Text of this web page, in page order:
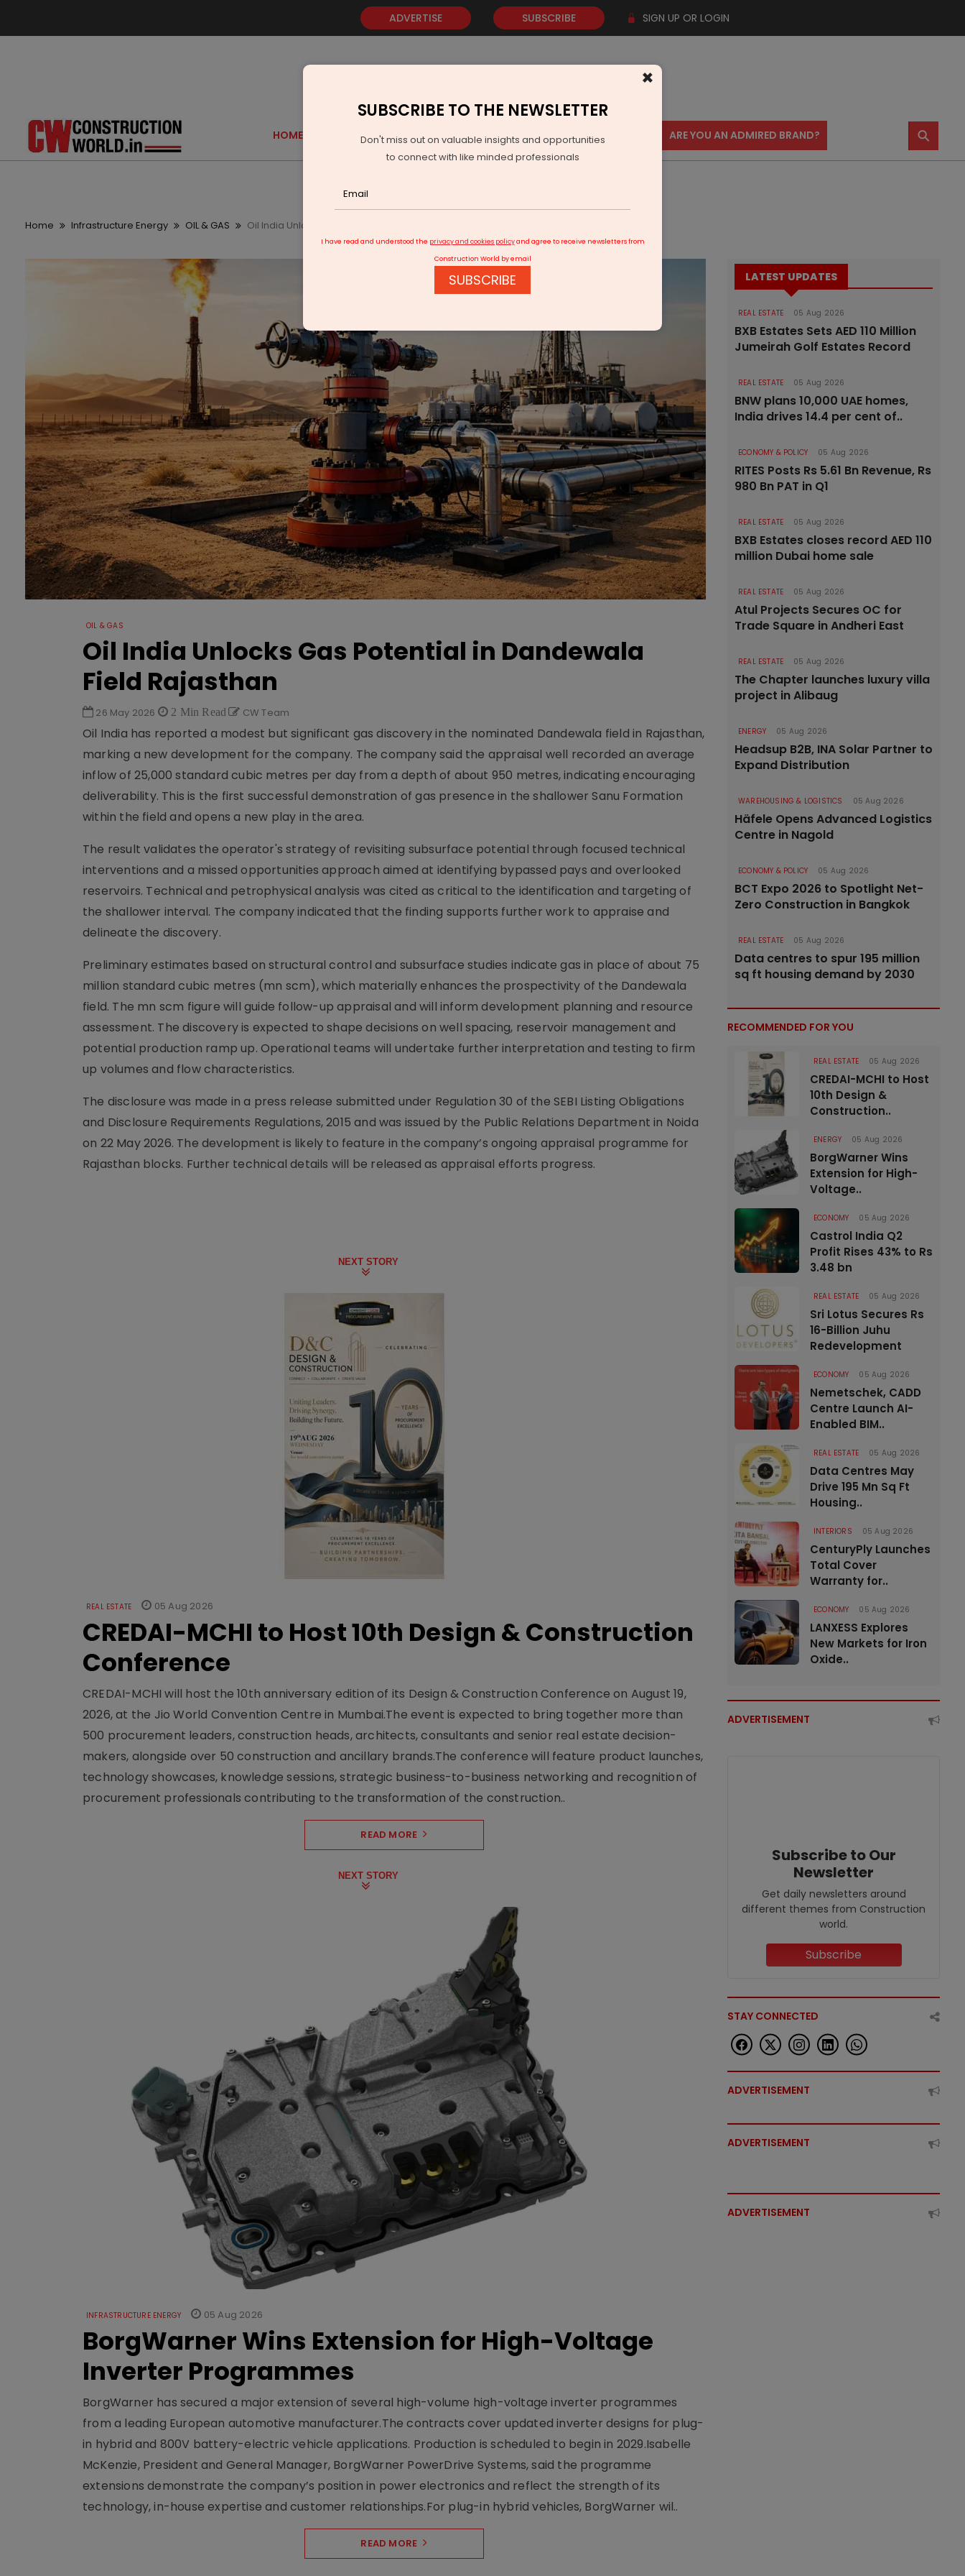
ADVERTISE SUBSCRIBE SIGN UP OR LOGIN
HOME GOLD EVENTS VIDEOS AWARDS CONTACT US ARE YOU AN ADMIRED BRAND? ⚲
Home Infrastructure Energy OIL & GAS Oil India Unlocks Gas Potential in Dandewala Field Rajasthan
OIL & GAS
Oil India Unlocks Gas Potential in Dandewala
Field Rajasthan
26 May 2026 2 Min Read CW Team
Oil India has reported a modest but significant gas discovery in the nominated Dandewala field in Rajasthan,
marking a new development for the company. The company said the appraisal well recorded an average
inflow of 25,000 standard cubic metres per day from a depth of about 950 metres, indicating encouraging
deliverability. This is the first successful demonstration of gas presence in the shallower Sanu Formation
within the field and opens a new play in the area.
The result validates the operator's strategy of revisiting subsurface potential through focused technical
interventions and a missed opportunities approach aimed at identifying bypassed pays and overlooked
reservoirs. Technical and petrophysical analysis was cited as critical to the identification and targeting of
the shallower interval. The company indicated that the finding supports further work to appraise and
delineate the discovery.
Preliminary estimates based on structural control and subsurface studies indicate gas in place of about 75
million standard cubic metres (mn scm), which materially enhances the prospectivity of the Dandewala
field. The mn scm figure will guide follow-up appraisal and will inform development planning and resource
assessment. The discovery is expected to shape decisions on well spacing, reservoir management and
potential production ramp up. Operational teams will undertake further interpretation and testing to firm
up volumes and flow characteristics.
The disclosure was made in a press release submitted under Regulation 30 of the SEBI Listing Obligations
and Disclosure Requirements Regulations, 2015 and was issued by the Public Relations Department in Noida
on 22 May 2026. The development is likely to feature in the company’s ongoing appraisal programme for
Rajasthan blocks. Further technical details will be released as appraisal efforts progress.
NEXT STORY
REAL ESTATE 05 Aug 2026
CREDAI-MCHI to Host 10th Design & Construction
Conference
CREDAI-MCHI will host the 10th anniversary edition of its Design & Construction Conference on August 19,
2026, at the Jio World Convention Centre in Mumbai.The event is expected to bring together more than
500 procurement leaders, construction heads, architects, consultants and senior real estate decision-
makers, alongside over 50 construction and ancillary brands.The conference will feature product launches,
technology showcases, knowledge sessions, strategic business-to-business networking and recognition of
procurement professionals contributing to the transformation of the construction..
READ MORE
NEXT STORY
INFRASTRUCTURE ENERGY 05 Aug 2026
BorgWarner Wins Extension for High-Voltage
Inverter Programmes
BorgWarner has secured a major extension of several high-volume high-voltage inverter programmes
from a leading European automotive manufacturer.The contracts cover updated inverter designs for plug-
in hybrid and 800V battery-electric vehicle applications. Production is scheduled to begin in 2029.Isabelle
McKenzie, President and General Manager, BorgWarner PowerDrive Systems, said the programme
extensions demonstrate the company’s position in power electronics and reflect the strength of its
technology, in-house expertise and customer relationships.For plug-in hybrid vehicles, BorgWarner wil..
READ MORE
LATEST UPDATES
REAL ESTATE 05 Aug 2026
BXB Estates Sets AED 110 Million
Jumeirah Golf Estates Record
REAL ESTATE 05 Aug 2026
BNW plans 10,000 UAE homes,
India drives 14.4 per cent of..
ECONOMY & POLICY 05 Aug 2026
RITES Posts Rs 5.61 Bn Revenue, Rs
980 Bn PAT in Q1
REAL ESTATE 05 Aug 2026
BXB Estates closes record AED 110
million Dubai home sale
REAL ESTATE 05 Aug 2026
Atul Projects Secures OC for
Trade Square in Andheri East
REAL ESTATE 05 Aug 2026
The Chapter launches luxury villa
project in Alibaug
ENERGY 05 Aug 2026
Headsup B2B, INA Solar Partner to
Expand Distribution
WAREHOUSING & LOGISTICS 05 Aug 2026
Häfele Opens Advanced Logistics
Centre in Nagold
ECONOMY & POLICY 05 Aug 2026
BCT Expo 2026 to Spotlight Net-
Zero Construction in Bangkok
REAL ESTATE 05 Aug 2026
Data centres to spur 195 million
sq ft housing demand by 2030
RECOMMENDED FOR YOU
REAL ESTATE 05 Aug 2026
CREDAI-MCHI to Host
10th Design &
Construction..
ENERGY 05 Aug 2026
BorgWarner Wins
Extension for High-
Voltage..
ECONOMY 05 Aug 2026
Castrol India Q2
Profit Rises 43% to Rs
3.48 bn
REAL ESTATE 05 Aug 2026
Sri Lotus Secures Rs
16-Billion Juhu
Redevelopment
ECONOMY 05 Aug 2026
Nemetschek, CADD
Centre Launch AI-
Enabled BIM..
REAL ESTATE 05 Aug 2026
Data Centres May
Drive 195 Mn Sq Ft
Housing..
INTERIORS 05 Aug 2026
CenturyPly Launches
Total Cover
Warranty for..
ECONOMY 05 Aug 2026
LANXESS Explores
New Markets for Iron
Oxide..
ADVERTISEMENT
Subscribe to Our
Newsletter
Get daily newsletters around
different themes from Construction
world.
Subscribe
STAY CONNECTED
ADVERTISEMENT
ADVERTISEMENT
ADVERTISEMENT
×
SUBSCRIBE TO THE NEWSLETTER
Don't miss out on valuable insights and opportunities
to connect with like minded professionals
I have read and understood the privacy and cookies policyand agree to receive newsletters from
Construction World by email
SUBSCRIBE